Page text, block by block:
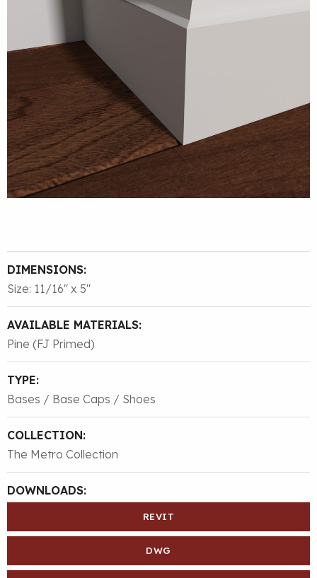
DIMENSIONS:
Size: 11/16″ x 5″
AVAILABLE MATERIALS:
Pine (FJ Primed)
TYPE:
Bases / Base Caps / Shoes
COLLECTION:
The Metro Collection
DOWNLOADS:
REVIT
DWG